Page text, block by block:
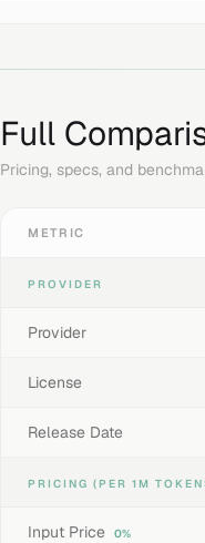
Full
Pricing, specs, and
METRIC
PROVIDER
Provider
License
Release Date
PRICING (PER 1M
Input Price 0%